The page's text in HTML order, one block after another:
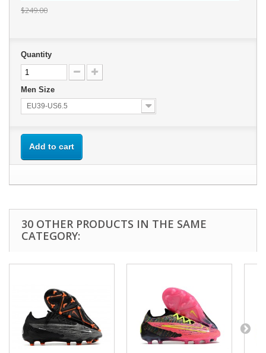
$249.00
Quantity
Men Size
EU39-US6.5
Add to cart
30 OTHER PRODUCTS IN THE SAME
CATEGORY: